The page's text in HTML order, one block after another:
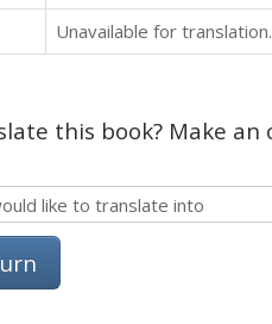
Unavailable for translation.
this book? Make